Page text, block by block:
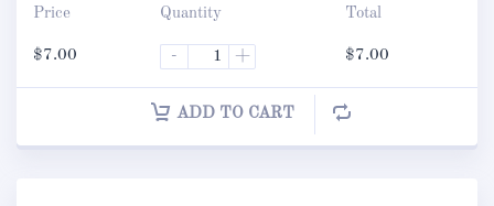
Price
$7.00
Quantity
- +
Total
$7.00
ADD TO CART